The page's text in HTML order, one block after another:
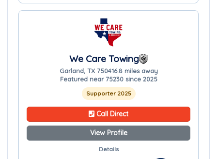
We Care Towing
Garland, TX 750416.8 miles away
Featured near 75230 since 2025
Supporter 2025
Call Direct
View Profile
Details